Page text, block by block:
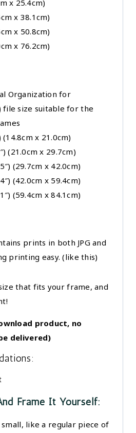
x 25.4cm)
x 38.1cm)
x 50.8cm)
x 76.2cm)
Organization for
file size suitable for the
(14.8cm x 21.0cm)
(21.0cm x 29.7cm)
(29.7cm x 42.0cm)
(42.0cm x 59.4cm)
(59.4cm x 84.1cm)
prints in both JPG and
printing easy. (like this)
that fits your frame, and
product, no
delivered)
Frame It Yourself:
like a regular piece of